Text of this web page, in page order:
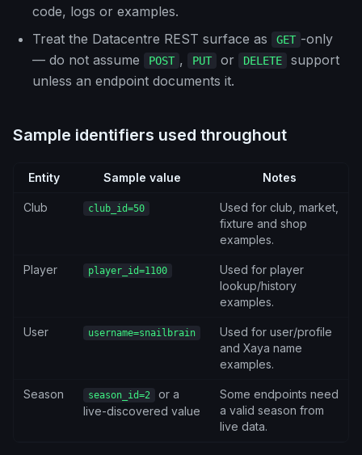
code, logs or examples.
Treat the Datacentre REST surface as
GET -only
— do not assume
POST , PUT or DELETE
support
unless an endpoint documents it.
Sample identifiers used throughout
Entity Sample value Notes
Club club_id=50
Used for club, market,
fixture and shop
examples.
Player player_id=1100
Used for player
lookup/history
examples.
User username=snailbrain
Used for user/profile
and Xaya name
examples.
Season season_id=2
or a
live-discovered value
Some endpoints need
a valid season from
live data.